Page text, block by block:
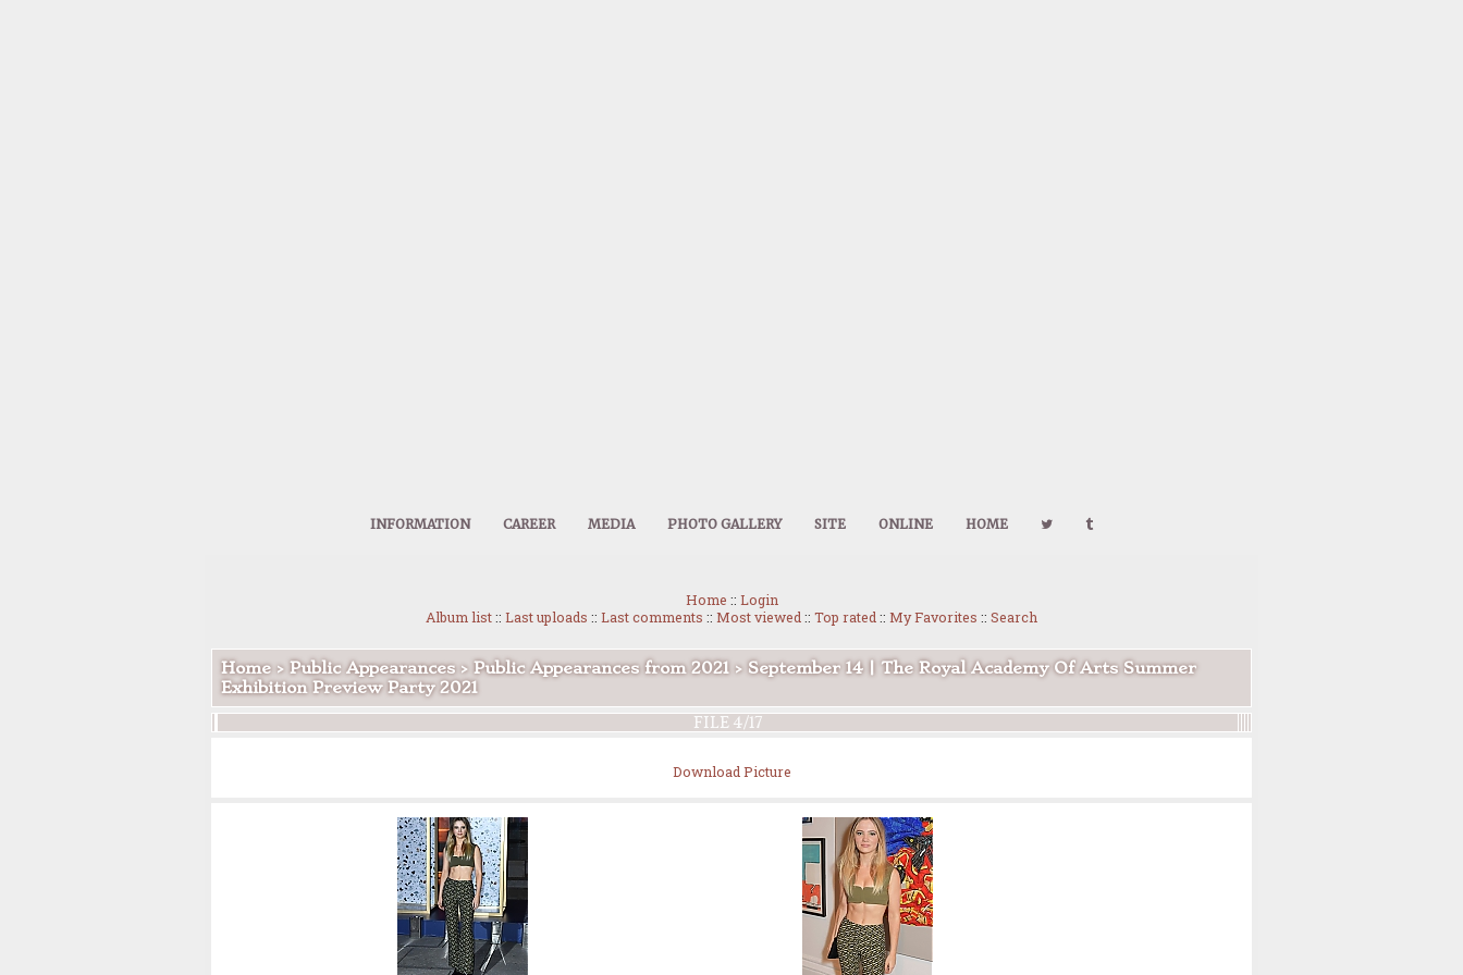
INFORMATION CAREER MEDIA PHOTO GALLERY SITE ONLINE HOME
Home :: Login
Album list:: Last uploads :: Last comments :: Most viewed :: Top rated :: My Favorites :: Search
Home> Public Appearances> Public Appearances from 2021 > September 14 | The Royal Academy Of Arts Summer
Exhibition Preview Party 2021
FILE 4/17
Download Picture